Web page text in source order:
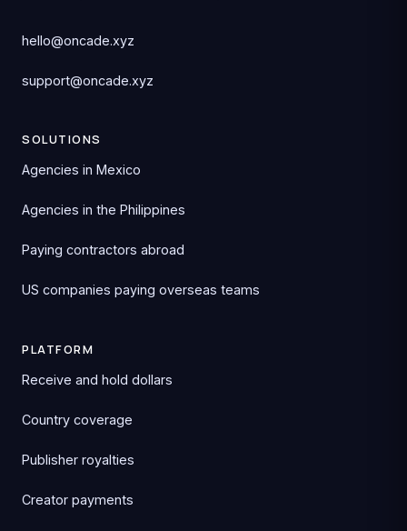
hello@oncade.xyz
support@oncade.xyz
SOLUTIONS
Agencies in Mexico
Agencies in the Philippines
Paying contractors abroad
US companies paying overseas teams
PLATFORM
Receive and hold dollars
Country coverage
Publisher royalties
Creator payments